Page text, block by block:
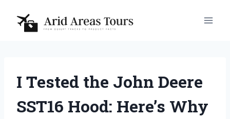
content
I Tested the John Deere
SST16 Hood: Here’s Why